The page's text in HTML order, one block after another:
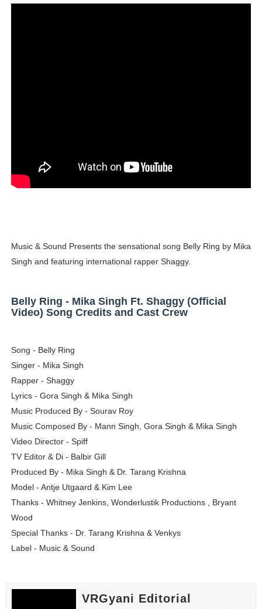
Samruddhi Kakade @https.tequilaa - Indian Artist and
Celebrity Testimonial Advertising: Examples, Meaning,
Fashion Model Liz @blinkx666 - British Influencer with
Babyboo Fashion Model Names List - Updated Blonde
Yugo Takano (@yugo_takano) - Uprising Model from
Music & Sound Presents the sensational song Belly Ring by Mika
Singh and featuring international rapper Shaggy.
Belly Ring - Mika Singh Ft. Shaggy (Official
Video) Song Credits and Cast Crew
Song - Belly Ring
Singer - Mika Singh
Rapper - Shaggy
Lyrics - Gora Singh & Mika Singh
Music Produced By - Sourav Roy
Music Composed By - Mann Singh, Gora Singh & Mika Singh
Video Director - Spiff
TV Editor & Di - Balbir Gill
Produced By - Mika Singh & Dr. Tarang Krishna
Model - Antje Utgaard & Kim Lee
Thanks - Whitney Jenkins, Wonderlustik Productions , Bryant
Wood
Special Thanks - Dr. Tarang Krishna & Venkys
Label - Music & Sound
VRGyani Editorial